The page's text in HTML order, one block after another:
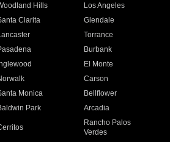
Hills
Los Angeles
Clarita
Glendale
Torrance
Burbank
El Monte
Carson
Monica
Bellflower
Park Arcadia
Rancho Palos
Verdes